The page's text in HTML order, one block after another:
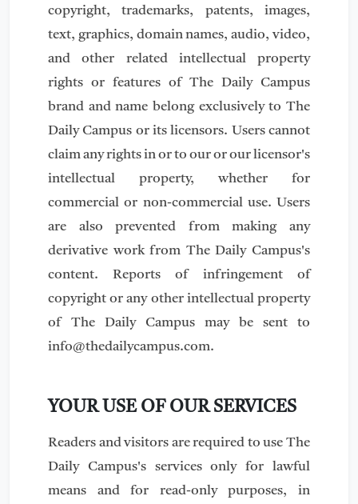
copyright, trademarks, patents, images,
text, graphics, domain names, audio, video,
and other related intellectual property
rights or features of The Daily Campus
brand and name belong exclusively to The
Daily Campus or its licensors. Users cannot
claim any rights in or to our or our licensor's
intellectual property, whether for
commercial or non-commercial use. Users
are also prevented from making any
derivative work from The Daily Campus's
content. Reports of infringement of
copyright or any other intellectual property
of The Daily Campus may be sent to
info@thedailycampus.com.
YOUR USE OF OUR SERVICES
Readers and visitors are required to use The
Daily Campus's services only for lawful
means and for read-only purposes, in